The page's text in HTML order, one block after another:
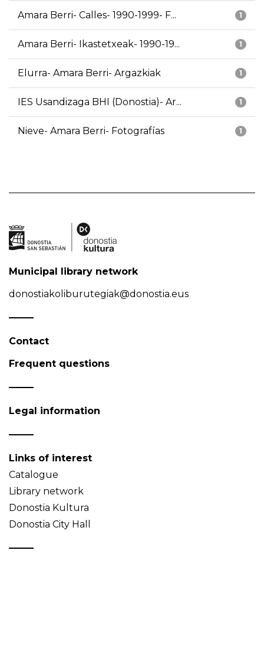
1
Amara Berri- Calles- 1990-1999- F...
1
Amara Berri- Ikastetxeak- 1990-19...
1
Elurra- Amara Berri- Argazkiak
1
IES Usandizaga BHI (Donostia)- Ar...
1
Nieve- Amara Berri- Fotografías
Municipal library network
donostiakoliburutegiak@donostia.eus
Contact
Frequent questions
Legal information
Links of interest
Catalogue
Library network
Donostia Kultura
Donostia City Hall